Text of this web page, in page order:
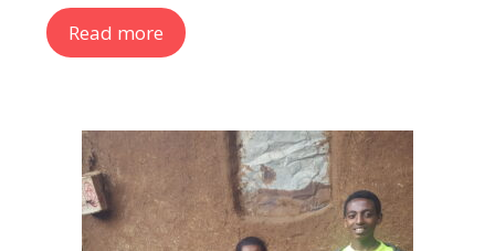
Read more